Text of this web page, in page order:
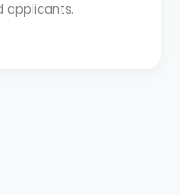
applicants.